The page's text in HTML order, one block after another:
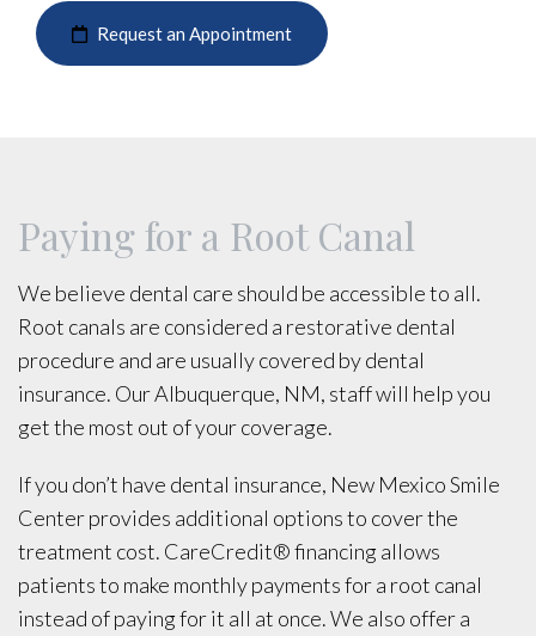
Request an Appointment
Paying for a Root Canal
We believe dental care should be accessible to all.
Root canals are considered a restorative dental
procedure and are usually covered by dental
insurance. Our Albuquerque, NM, staff will help you
get the most out of your coverage.
If you don’t have dental insurance, New Mexico Smile
Center provides additional options to cover the
treatment cost. CareCredit® financing allows
patients to make monthly payments for a root canal
instead of paying for it all at once. We also offer a